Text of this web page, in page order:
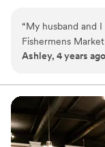
Why you'll love this
Space for a
Has a relaxed
Venue considerations
No on-site
Couple must
Venue feels
“My husband and
Fishermens
transform the
the staff was clear,
Ashley, 4 years ago